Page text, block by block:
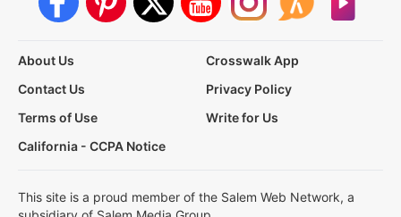
About Us
Crosswalk App
Contact Us
Privacy Policy
Terms of Use
Write for Us
California - CCPA Notice
This site is a proud member of the Salem Web Network, a